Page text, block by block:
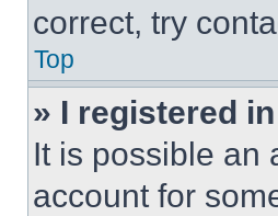
correct, try
Top
» I registered
It is possible an
account for